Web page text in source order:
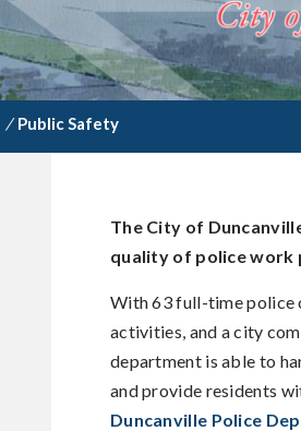
/ Public Safety
The City of
quality of police work
With 63 full-time police
activities, and a city
department is able to
and provide residents
Duncanville Police